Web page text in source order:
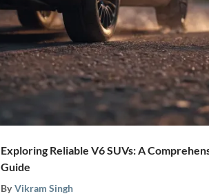
Exploring Reliable V6 SUVs: A
Guide
By Vikram Singh